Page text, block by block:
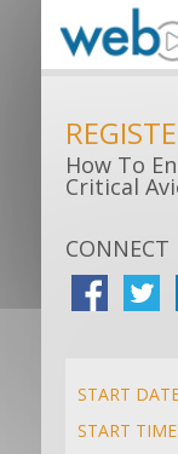
How To
Critical
CONNECT
START
START TIME: